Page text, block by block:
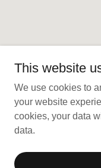
Copyright © 2026
This website
We use cookies to
your website
cookies, your data
data.